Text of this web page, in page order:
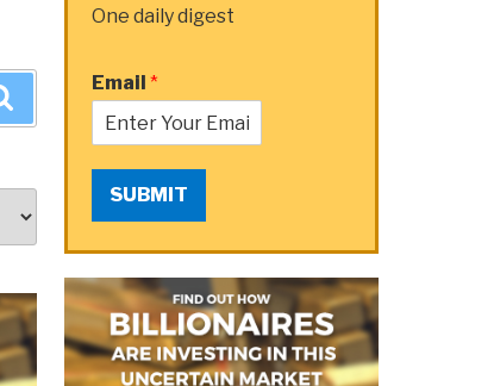
One daily digest
Email *
SUBMIT